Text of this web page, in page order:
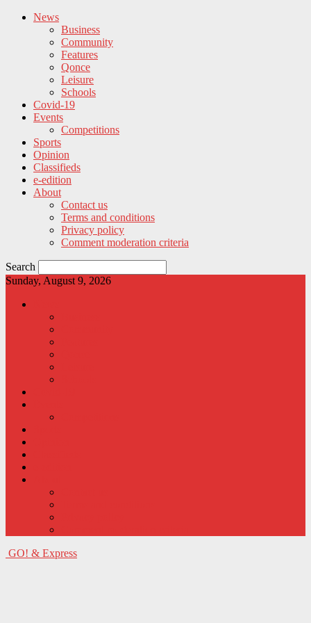
News
Business
Community
Features
Qonce
Leisure
Schools
Covid-19
Events
Competitions
Sports
Opinion
Classifieds
e-edition
About
Contact us
Terms and conditions
Privacy policy
Comment moderation criteria
Search
Sunday, August 9, 2026
GO! & Express